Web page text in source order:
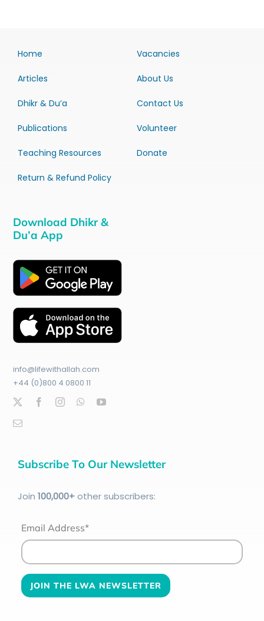
Home
Articles
Dhikr & Du’a
Publications
Teaching Resources
Return & Refund Policy
Vacancies
About Us
Contact Us
Volunteer
Donate
Download Dhikr &
Du’a App
info@lifewithallah.com
+44 (0)800 4 0800 11
Subscribe To Our Newsletter
Join 100,000+other subscribers:
Email Address*